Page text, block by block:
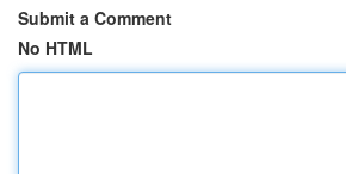
Submit a Comment
No HTML